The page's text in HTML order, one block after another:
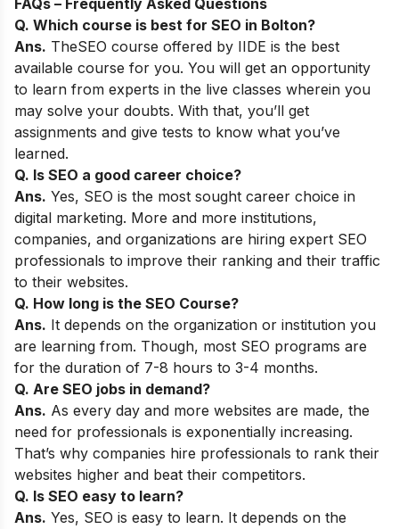
FAQs – Frequently Asked Questions
Q. Which course is best for SEO in Bolton?
Ans. TheSEO course offered by IIDE is the best
available course for you. You will get an opportunity
to learn from experts in the live classes wherein you
may solve your doubts. With that, you’ll get
assignments and give tests to know what you’ve
learned.
Q. Is SEO a good career choice?
Ans. Yes, SEO is the most sought career choice in
digital marketing. More and more institutions,
companies, and organizations are hiring expert SEO
professionals to improve their ranking and their traffic
to their websites.
Q. How long is the SEO Course?
Ans. It depends on the organization or institution you
are learning from. Though, most SEO programs are
for the duration of 7-8 hours to 3-4 months.
Q. Are SEO jobs in demand?
Ans. As every day and more websites are made, the
need for professionals is exponentially increasing.
That’s why companies hire professionals to rank their
websites higher and beat their competitors.
Q. Is SEO easy to learn?
Ans. Yes, SEO is easy to learn. It depends on the